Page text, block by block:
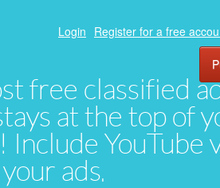
free classified
at the top of
YouTube
ads.
Login Register for a free